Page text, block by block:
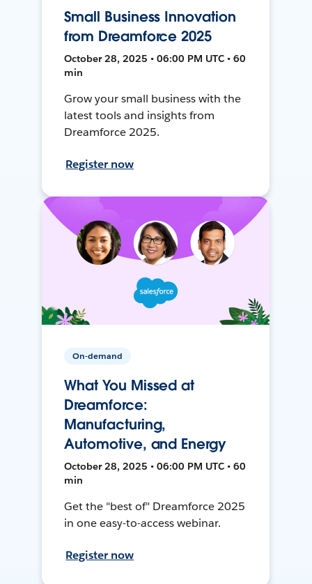
Small Business Innovation
from Dreamforce 2025
October 28, 2025 • 06:00 PM UTC • 60
min
Grow your small business with the
latest tools and insights from
Dreamforce 2025.
Register now
On-demand
What You Missed at
Dreamforce:
Manufacturing,
Automotive, and Energy
October 28, 2025 • 06:00 PM UTC • 60
min
Get the "best of" Dreamforce 2025
in one easy-to-access webinar.
Register now